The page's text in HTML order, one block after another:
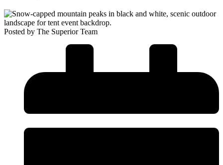
Posted by The Superior Team